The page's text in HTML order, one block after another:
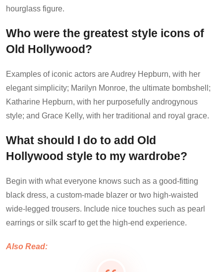
hourglass figure.
Who were the greatest style icons of
Old Hollywood?
Examples of iconic actors are Audrey Hepburn, with her
elegant simplicity; Marilyn Monroe, the ultimate bombshell;
Katharine Hepburn, with her purposefully androgynous
style; and Grace Kelly, with her traditional and royal grace.
What should I do to add Old
Hollywood style to my wardrobe?
Begin with what everyone knows such as a good-fitting
black dress, a custom-made blazer or two high-waisted
wide-legged trousers. Include nice touches such as pearl
earrings or silk scarf to get the high-end experience.
Also Read: